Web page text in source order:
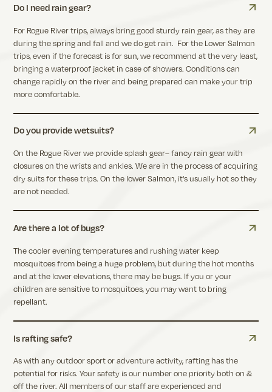
Do I need rain gear?
For Rogue River trips, always bring good sturdy rain gear, as they are
during the spring and fall and we do get rain. For the Lower Salmon
trips, even if the forecast is for sun, we recommend at the very least,
bringing a waterproof jacket in case of showers. Conditions can
change rapidly on the river and being prepared can make your trip
more comfortable.
Do you provide wetsuits?
On the Rogue River we provide splash gear– fancy rain gear with
closures on the wrists and ankles. We are in the process of acquiring
dry suits for these trips. On the lower Salmon, it's usually hot so they
are not needed.
Are there a lot of bugs?
The cooler evening temperatures and rushing water keep
mosquitoes from being a huge problem, but during the hot months
and at the lower elevations, there may be bugs. If you or your
children are sensitive to mosquitoes, you may want to bring
repellant.
Is rafting safe?
As with any outdoor sport or adventure activity, rafting has the
potential for risks. Your safety is our number one priority both on &
off the river. All members of our staff are experienced and